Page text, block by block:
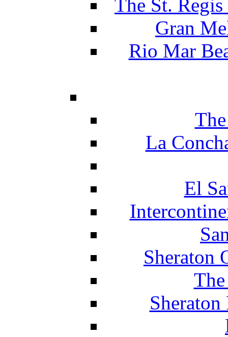
The St.
Gran
Rio Mar
La
El
Sheraton